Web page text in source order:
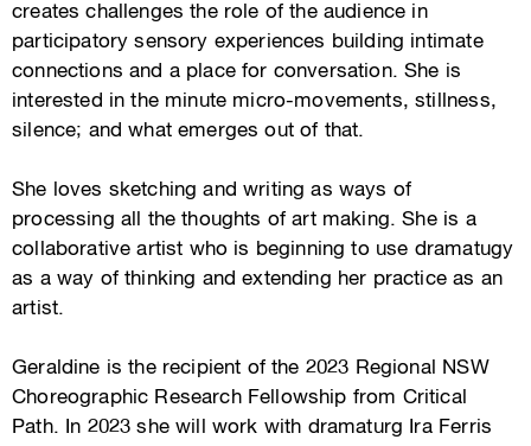
creates challenges the role of the audience in
participatory sensory experiences building intimate
connections and a place for conversation. She is
interested in the minute micro-movements, stillness,
silence; and what emerges out of that.
She loves sketching and writing as ways of
processing all the thoughts of art making. She is a
collaborative artist who is beginning to use dramatugy
as a way of thinking and extending her practice as an
artist.
Geraldine is the recipient of the 2023 Regional NSW
Choreographic Research Fellowship from Critical
Path. In 2023 she will work with dramaturg Ira Ferris